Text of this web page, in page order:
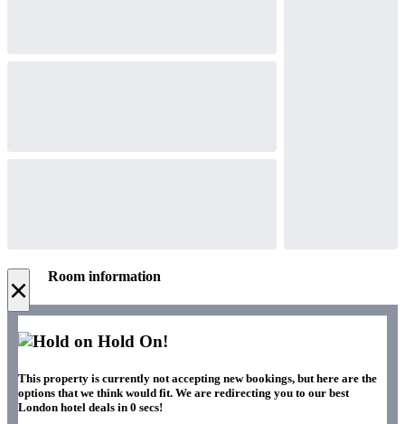
× Room information
Hold On!
This property is currently not accepting new bookings, but here are the
options that we think would fit. We are redirecting you to our best
London hotel deals in 0 secs!